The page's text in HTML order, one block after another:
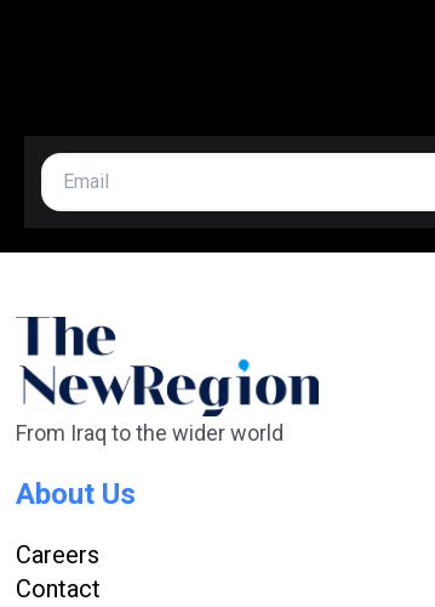
From Iraq to the wider world
About Us
Careers
Contact